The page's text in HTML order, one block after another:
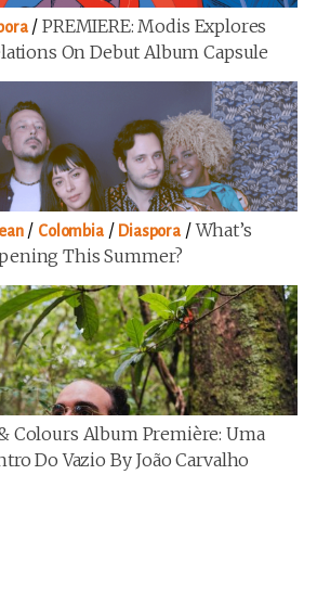
/PREMIERE: Modis Explores
On Debut Album Capsule
/ Colombia/ Diaspora /What’s
This Summer?
Colours Album Première: Uma
Do Vazio By João Carvalho